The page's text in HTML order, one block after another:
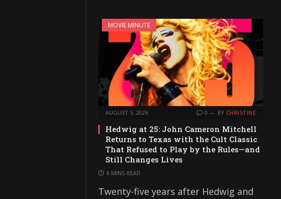
MOVIE MINUTE
AUGUST 5, 2026 0 BY CHRISTINE
Hedwig at 25: John Cameron Mitchell
Returns to Texas with the Cult Classic
That Refused to Play by the Rules—and
Still Changes Lives
6 MINS READ
Twenty-five years after Hedwig and